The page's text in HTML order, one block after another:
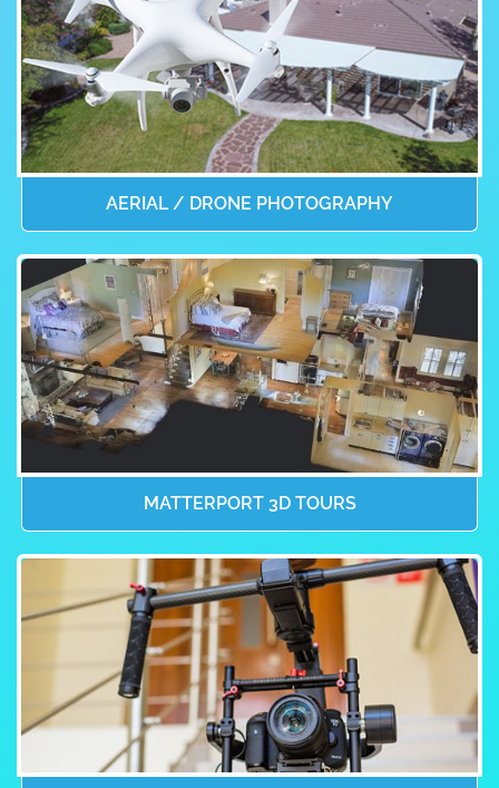
AERIAL / DRONE PHOTOGRAPHY
MATTERPORT 3D TOURS